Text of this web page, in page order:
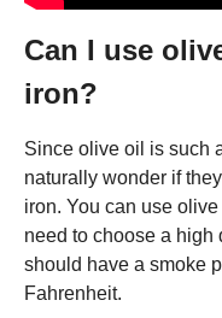
Can I use
iron?
Since olive oil is such
naturally wonder if
iron. You can use
need to choose a
should have a smoke
Fahrenheit.